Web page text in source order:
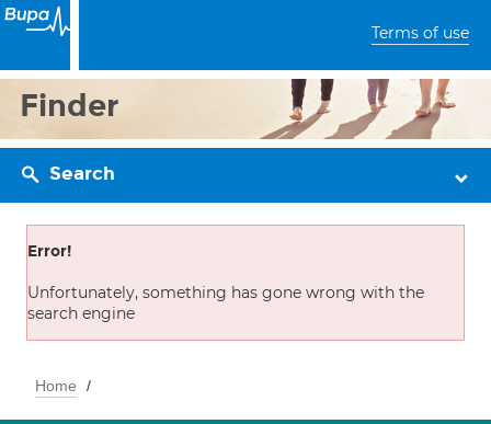
Terms of use
Finder
Search
Error!
Unfortunately, something has gone wrong with the
search engine
Home